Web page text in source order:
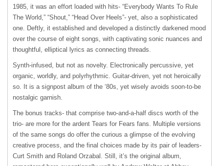
1985, it was an effort loaded with hits- “Everybody Wants To Rule
The World,” “Shout,” “Head Over Heels”- yet, also a sophisticated
one. Deftly, it established and developed a distinctly darkened mood
over the course of eight songs, with captivating sonic nuances and
thoughtful, elliptical lyrics as connecting threads.
Synth-infused, but not as novelty. Electronically percussive, yet
organic, worldly, and polyrhythmic. Guitar-driven, yet not heroically
so. It is a signpost album of the ‘80s, yet wisely avoids soon-to-be
nostalgic garnish.
The bonus tracks- that comprise two-and-a-half discs worth of the
trio- are more for the ardent Tears for Fears fans. Multiple versions
of the same songs do offer the curious a glimpse of the evolving
creative process, and the final choices made by its pair of leaders-
Curt Smith and Roland Orzabal. Still, it’s the original album,